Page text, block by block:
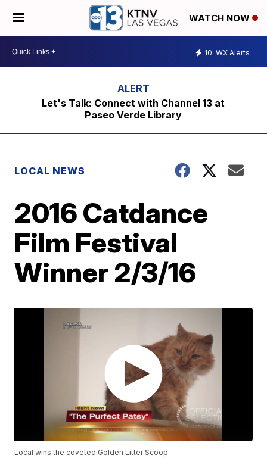
WATCH NOW
10 WX Alerts
Let's Talk: Connect with Channel 13 at
Paseo Verde Library
LOCAL NEWS
2016 Catdance
Film Festival
Winner 2/3/16
Local wins the coveted Golden Litter Scoop.